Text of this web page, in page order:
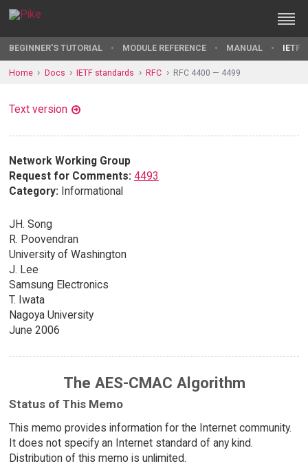
BEGINNER'S TUTORIAL MODULE REFERENCE MANUAL IETF
Home Docs IETF standards RFC RFC 4400 — 4499
Text version
Network Working Group
Request for Comments: 4493
Category: Informational
JH. Song
R. Poovendran
University of Washington
J. Lee
Samsung Electronics
T. Iwata
Nagoya University
June 2006
The AES-CMAC Algorithm
Status of This Memo
This memo provides information for the Internet community.
It does not specify an Internet standard of any kind.
Distribution of this memo is unlimited.